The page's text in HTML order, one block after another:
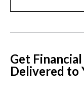
Get
Delivered to